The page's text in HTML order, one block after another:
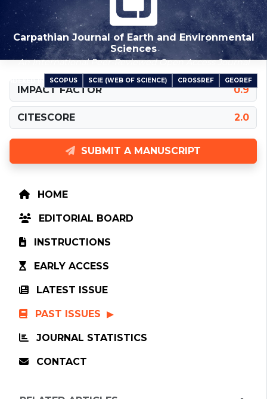
Carpathian Journal of Earth and Environmental
Sciences
An International Peer-Reviewed Open Access Journal
INDEXED IN SCOPUS SCIE (WEB OF SCIENCE) CROSSREF GEOREF
IMPACT FACTOR 0.9
CITESCORE 2.0
SUBMIT A MANUSCRIPT
HOME
EDITORIAL BOARD
INSTRUCTIONS
EARLY ACCESS
LATEST ISSUE
PAST ISSUES
JOURNAL STATISTICS
CONTACT